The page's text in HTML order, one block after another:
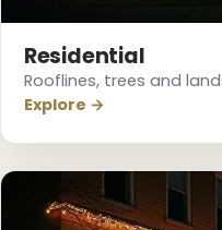
Residential
Rooflines, trees and
Explore →